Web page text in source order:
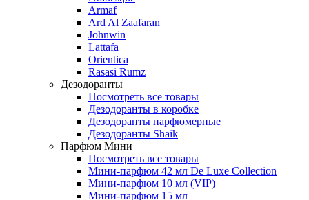
Armaf
Ard Al Zaafaran
Johnwin
Lattafa
Orientica
Rasasi Rumz
Дезодоранты
Посмотреть все товары
Дезодоранты в коробке
Дезодоранты парфюмерные
Дезодоранты Shaik
Парфюм Мини
Посмотреть все товары
Мини-парфюм 42 мл De Luxe Collection
Мини-парфюм 10 мл (VIP)
Мини-парфюм 15 мл